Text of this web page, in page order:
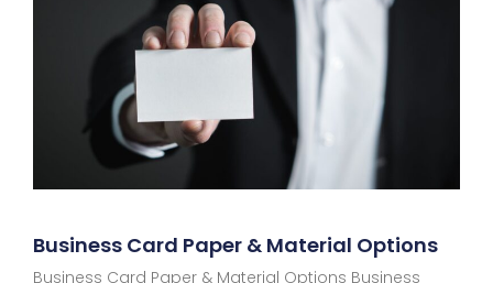
Business Card Paper & Material Options​
Business Card Paper & Material Options Business